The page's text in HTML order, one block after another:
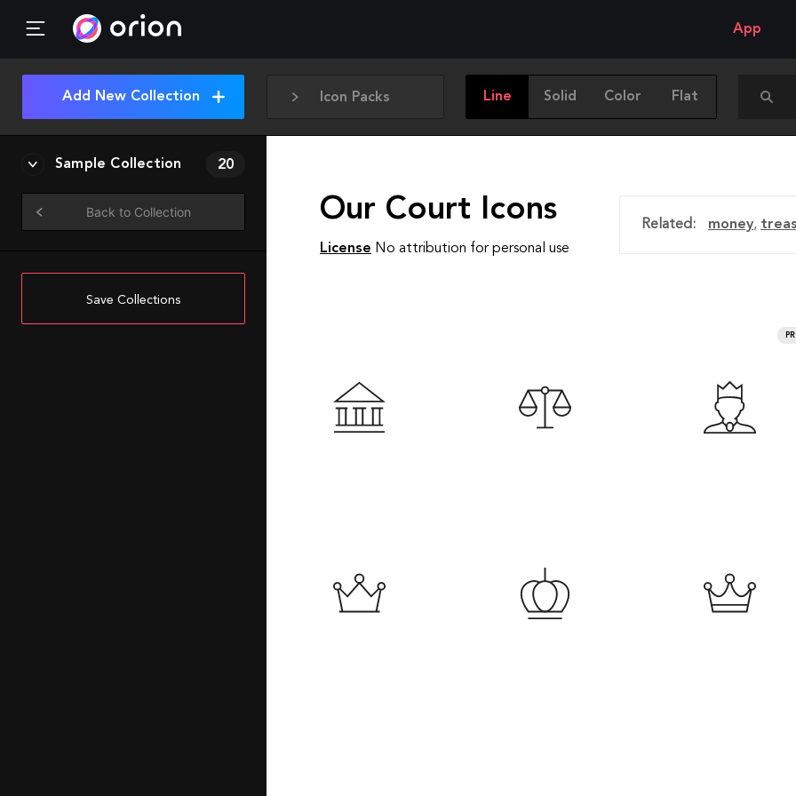
App
Icon Packs Line Solid Color Flat
Add New Collection
Sample Collection 20
Back to Collection
Save Collections
Our Court Icons
License No attribution for personal use
Related: money,